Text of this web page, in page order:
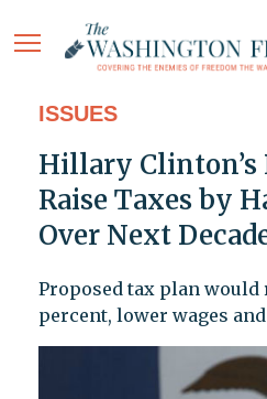
ISSUES
Hillary Clinton’s
Raise Taxes by
Over Next
Proposed tax plan would
percent, lower wages